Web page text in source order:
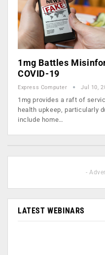
1mg Battles
COVID-19
Express Computer Jul 10,
1mg provides a raft of
health upkeep, particularly
include home…
-
LATEST WEBINARS